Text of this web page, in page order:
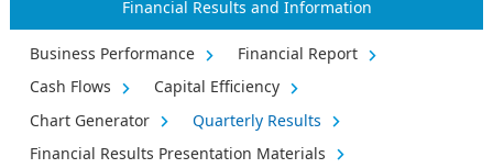
Financial Results and Information
Business Performance
Financial Report
Cash Flows
Capital Efficiency
Chart Generator
Quarterly Results
Financial Results Presentation Materials